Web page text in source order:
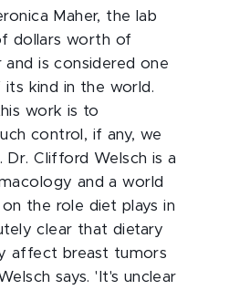
Maher, the lab
dollars worth of
is considered one
kind in the world.
work is to
control, if any, we
Dr. Clifford Welsch is a
and a world
the role diet plays in
clear that dietary
affect breast tumors
says. 'It's unclear